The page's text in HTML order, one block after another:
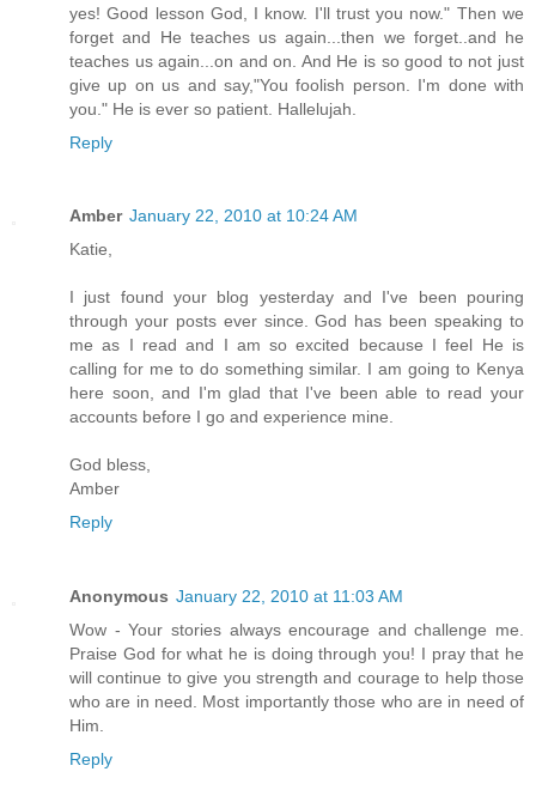
yes! Good lesson God, I know. I'll trust you now." Then we
forget and He teaches us again...then we forget..and he
teaches us again...on and on. And He is so good to not just
give up on us and say,"You foolish person. I'm done with
you." He is ever so patient. Hallelujah.
Reply
Amber January 22, 2010 at 10:24 AM
Katie,
I just found your blog yesterday and I've been pouring
through your posts ever since. God has been speaking to
me as I read and I am so excited because I feel He is
calling for me to do something similar. I am going to Kenya
here soon, and I'm glad that I've been able to read your
accounts before I go and experience mine.
God bless,
Amber
Reply
Anonymous January 22, 2010 at 11:03 AM
Wow - Your stories always encourage and challenge me.
Praise God for what he is doing through you! I pray that he
will continue to give you strength and courage to help those
who are in need. Most importantly those who are in need of
Him.
Reply